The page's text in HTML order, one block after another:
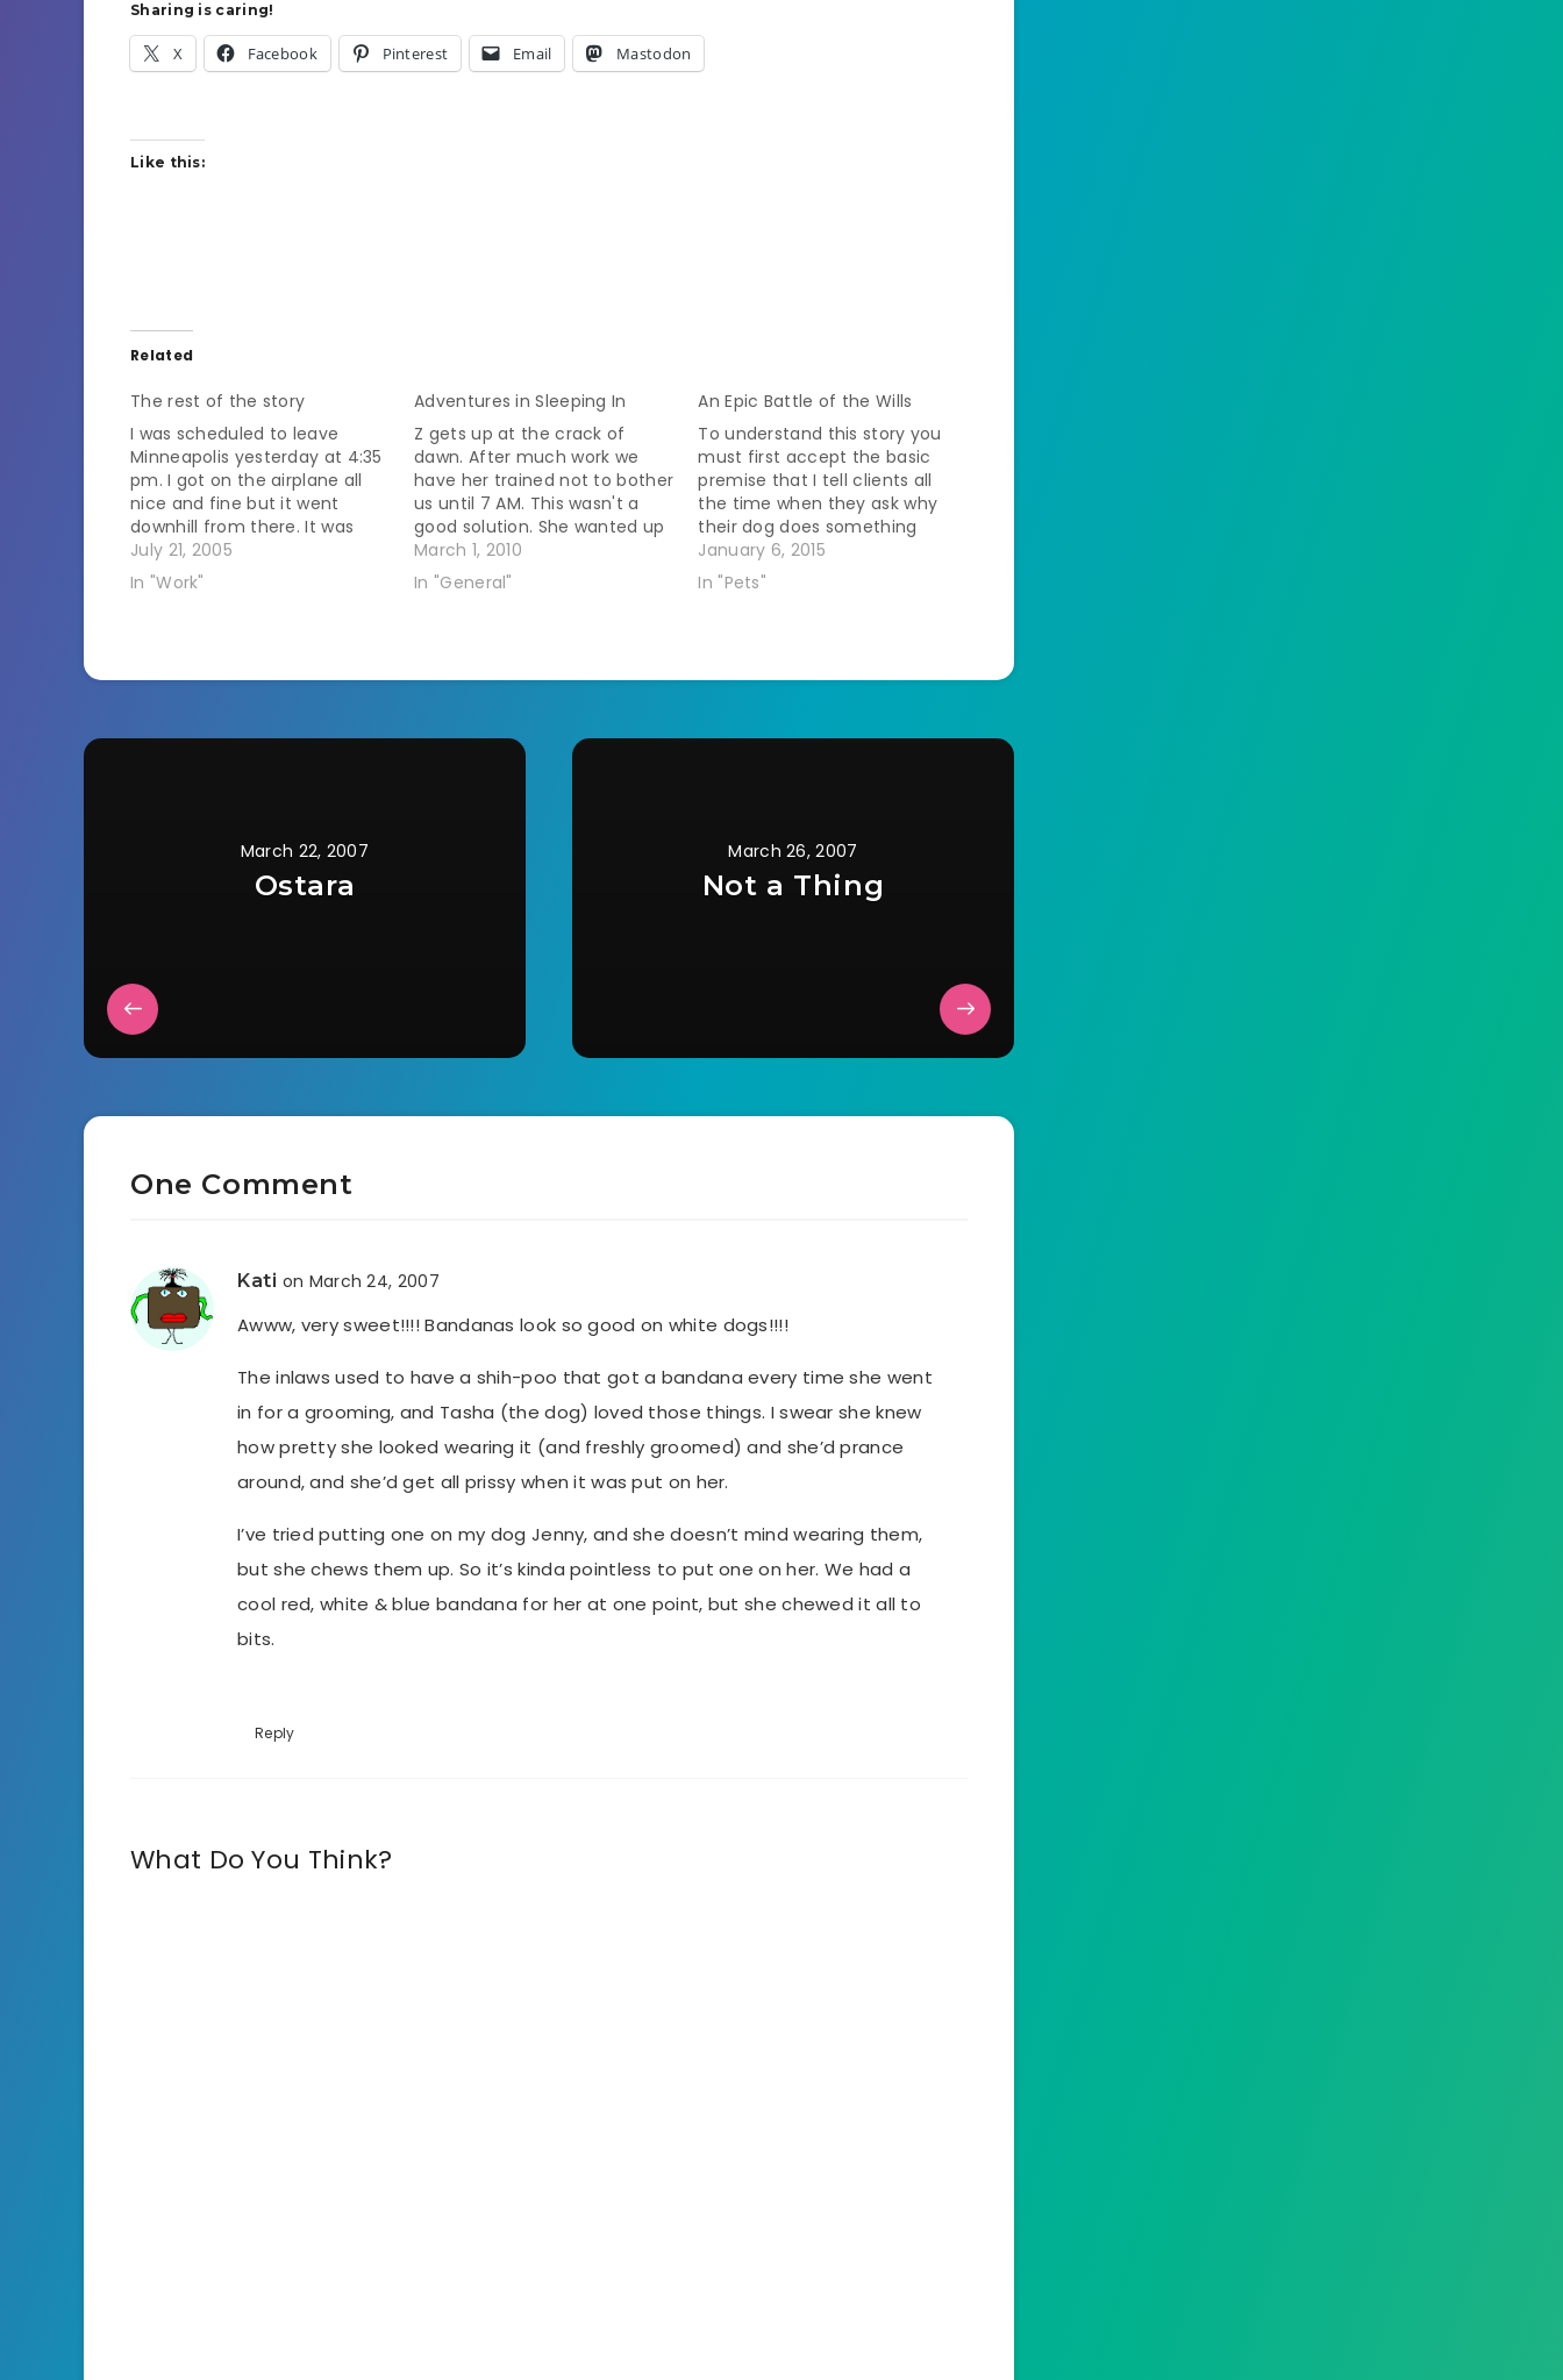
Sharing is caring!
X Facebook Pinterest Email Mastodon
Like this:
Related
The rest of the story
I was scheduled to leave
Minneapolis yesterday at 4:35
pm. I got on the airplane all
nice and fine but it went
downhill from there. It was
storming in Chicago. I had to
change planes in Chicago.
July 21, 2005
In "Work"
Adventures in Sleeping In
Z gets up at the crack of
dawn. After much work we
have her trained not to bother
us until 7 AM. This wasn't a
good solution. She wanted up
earlier and we wanted to sleep
later on weekends. The last
March 1, 2010
In "General"
An Epic Battle of the Wills
To understand this story you
must first accept the basic
premise that I tell clients all
the time when they ask why
their dog does something
weird - Dogs Are Gross.Â
Freckles, for example, likes to
January 6, 2015
In "Pets"
March 22, 2007
Ostara
March 26, 2007
Not a Thing
One Comment
Kati on March 24, 2007
Awww, very sweet!!!! Bandanas look so good on white dogs!!!!
The inlaws used to have a shih-poo that got a bandana every time she went
in for a grooming, and Tasha (the dog) loved those things. I swear she knew
how pretty she looked wearing it (and freshly groomed) and she’d prance
around, and she’d get all prissy when it was put on her.
I’ve tried putting one on my dog Jenny, and she doesn’t mind wearing them,
but she chews them up. So it’s kinda pointless to put one on her. We had a
cool red, white & blue bandana for her at one point, but she chewed it all to
bits.
Reply
What Do You Think?